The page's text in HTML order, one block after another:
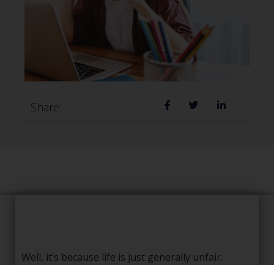
Share:
Well, it’s because life is just generally unfair.